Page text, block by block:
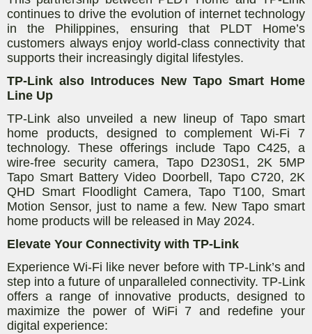
continues to drive the evolution of internet technology
in the Philippines, ensuring that PLDT Home’s
customers always enjoy world-class connectivity that
supports their increasingly digital lifestyles.
TP-Link also Introduces New Tapo Smart Home
Line Up
TP-Link also unveiled a new lineup of Tapo smart
home products, designed to complement Wi-Fi 7
technology. These offerings include Tapo C425, a
wire-free security camera, Tapo D230S1, 2K 5MP
Tapo Smart Battery Video Doorbell, Tapo C720, 2K
QHD Smart Floodlight Camera, Tapo T100, Smart
Motion Sensor, just to name a few. New Tapo smart
home products will be released in May 2024.
Elevate Your Connectivity with TP-Link
Experience Wi-Fi like never before with TP-Link’s and
step into a future of unparalleled connectivity. TP-Link
offers a range of innovative products, designed to
maximize the power of WiFi 7 and redefine your
digital experience: